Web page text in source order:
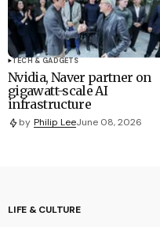
TECH & GADGETS
Nvidia, Naver partner on
gigawatt-scale AI
infrastructure
by Philip LeeJune 08, 2026
LIFE & CULTURE